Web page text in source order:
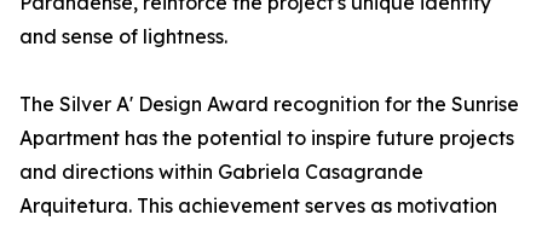
and sense of lightness.
The Silver A' Design Award recognition for the Sunrise
Apartment has the potential to inspire future projects
and directions within Gabriela Casagrande
Arquitetura. This achievement serves as motivation